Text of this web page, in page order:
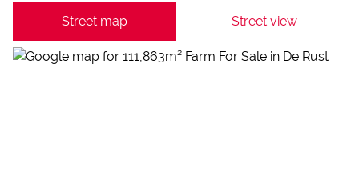
Street map Street view